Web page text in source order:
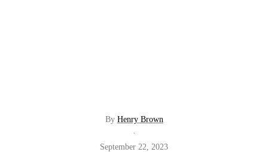
By Henry Brown
·
September 22, 2023